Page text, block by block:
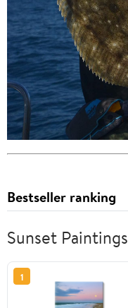
Bestseller ranking
Sunset Paintings
1